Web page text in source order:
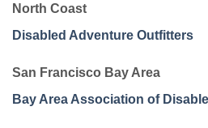
North Coast
Disabled Adventure Outfitters
San Francisco Bay Area
Bay Area Association of